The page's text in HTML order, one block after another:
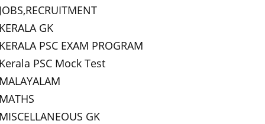
JOBS,RECRUITMENT
KERALA GK
KERALA PSC EXAM PROGRAM
Kerala PSC Mock Test
MALAYALAM
MATHS
MISCELLANEOUS GK